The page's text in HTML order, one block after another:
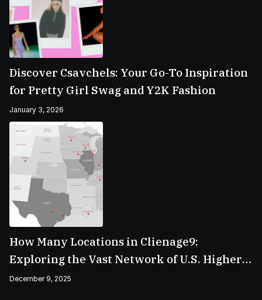
Discover Csavchels: Your Go-To Inspiration
for Pretty Girl Swag and Y2K Fashion
January 3, 2026
How Many Locations in Clienage9:
Exploring the Vast Network of U.S. Higher
Education Campuses
December 9, 2025